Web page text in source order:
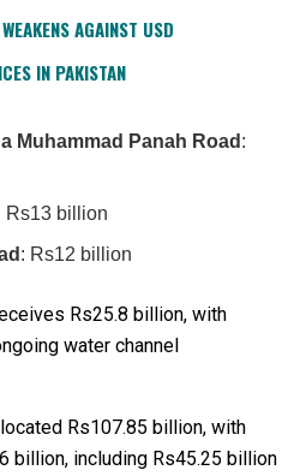
AGAINST USD
IN PAKISTAN
Muhammad Panah Road :
Rs13 billion
: Rs12 billion
Rs25.8 billion, with
water channel
Rs107.85 billion, with
billion, including Rs45.25 billion